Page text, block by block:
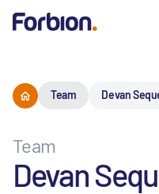
Team Devan
Team
Devan